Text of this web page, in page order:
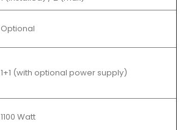
Optional
1+1 (with optional power supply)
1100 Watt